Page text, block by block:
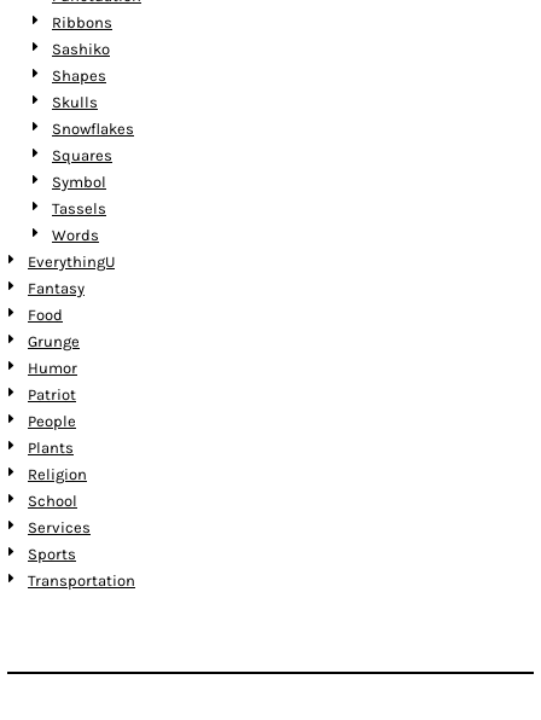
Ribbons
Sashiko
Shapes
Skulls
Snowflakes
Squares
Symbol
Tassels
Words
EverythingU
Fantasy
Food
Grunge
Humor
Patriot
People
Plants
Religion
School
Services
Sports
Transportation